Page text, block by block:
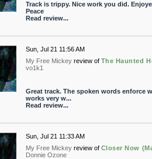
Track is trippy. Nice work you did.
Peace
Read review...
Sun, Jul 21 11:56 AM
My Free Mickey review of The Haunted
vo1k1
Great track. The spoken words enforce
works very w...
Read review...
Sun, Jul 21 11:33 AM
My Free Mickey review of Closer Now
Donnie Ozone